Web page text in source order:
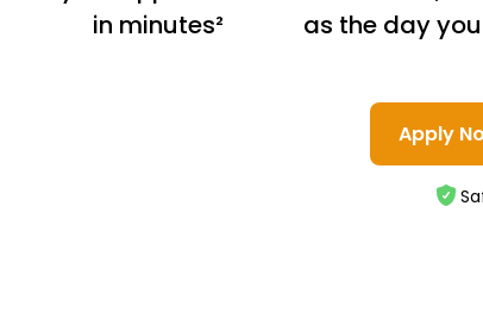
in minutes²
as the day
Apply